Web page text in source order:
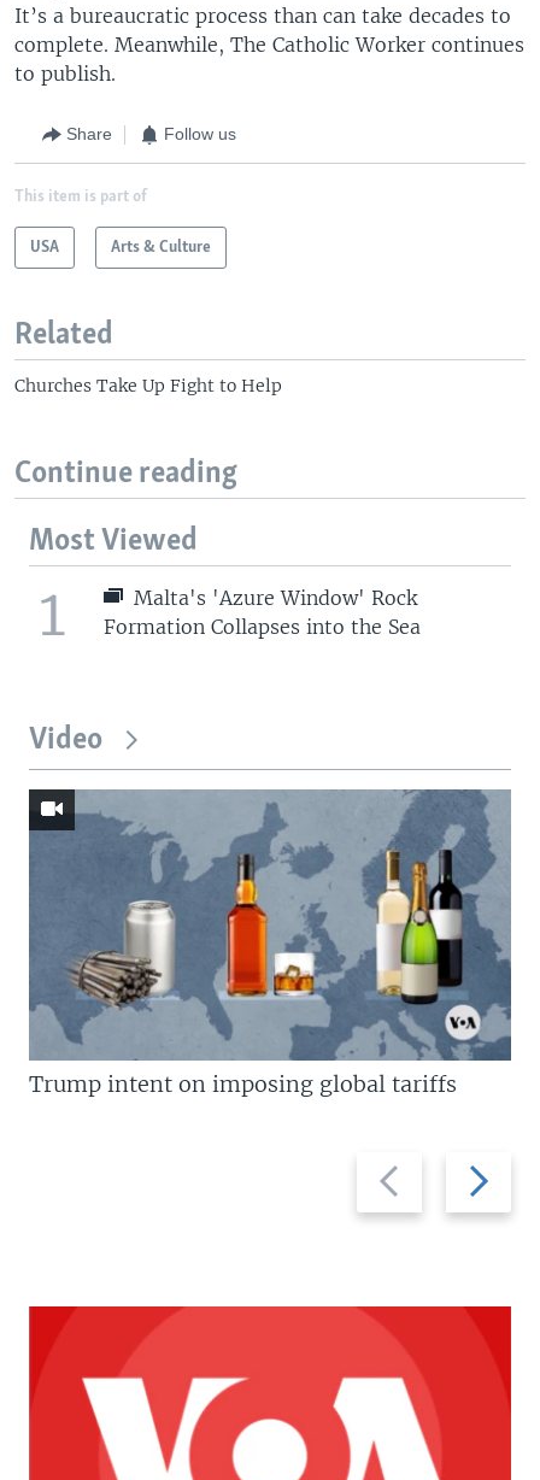
It’s a bureaucratic process than can take decades to
complete. Meanwhile, The Catholic Worker continues
to publish.
Share Follow us
This item is part of
USA Arts & Culture
Related
Churches Take Up Fight to Help
Continue reading
Most Viewed
1
Malta's 'Azure Window' Rock
Formation Collapses into the Sea
Video
Previous
slide
Next
slide
Trump intent on imposing global tariffs